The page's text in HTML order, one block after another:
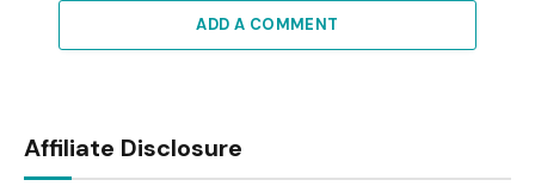
ADD A COMMENT
Affiliate Disclosure